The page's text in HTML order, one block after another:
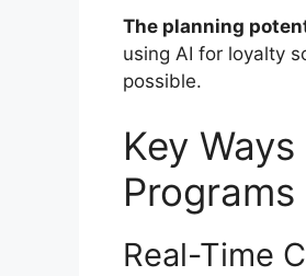
The planning
using AI for loyalty
possible.
Key
Programs
Real-Time